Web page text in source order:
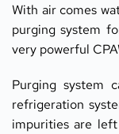
With air comes
purging system
very powerful
Purging system
refrigeration
impurities are